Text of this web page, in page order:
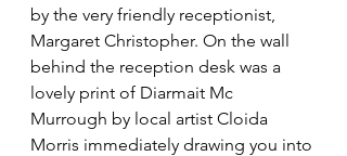
by the very friendly receptionist,
Margaret Christopher. On the wall
behind the reception desk was a
lovely print of Diarmait Mc
Murrough by local artist Cloida
Morris immediately drawing you into